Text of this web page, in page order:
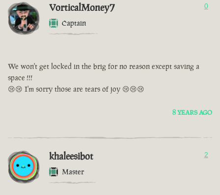
VorticalMoney7
Captain
0
We won't get locked in the brig for no reason except saving a
space !!!
😢😢 I'm sorry those are tears of joy 😢😢😢
8 YEARS AGO
khaleesibot
Master
2